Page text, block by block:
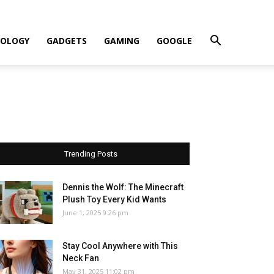
GADGETS GAMING GOOGLE
Trending Posts
Dennis the Wolf: The Minecraft
Plush Toy Every Kid Wants
June 1, 2025 9:26 pm
Stay Cool Anywhere with This
Neck Fan
May 31, 2025 11:02 pm